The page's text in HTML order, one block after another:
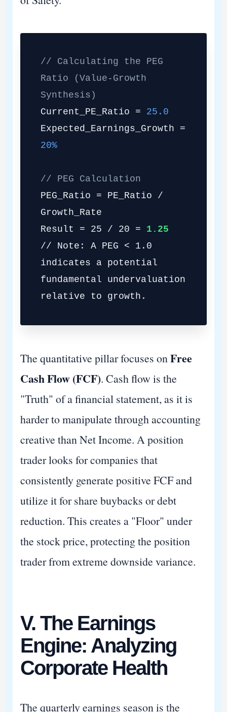
// Calculating the PEG
Ratio (Value-Growth
Synthesis)
Current_PE_Ratio = 25.0
Expected_Earnings_Growth =
20%
// PEG Calculation
PEG_Ratio = PE_Ratio /
Growth_Rate
Result = 25 / 20 = 1.25
// Note: A PEG < 1.0
indicates a potential
fundamental undervaluation
relative to growth.
The quantitative pillar focuses onFree
Cash Flow (FCF). Cash flow is the
"Truth" of a financial statement, as it is
harder to manipulate through accounting
creative than Net Income. A position
trader looks for companies that
consistently generate positive FCF and
utilize it for share buybacks or debt
reduction. This creates a "Floor" under
the stock price, protecting the position
trader from extreme downside variance.
V. The Earnings
Engine: Analyzing
Corporate Health
The quarterly earnings season is the